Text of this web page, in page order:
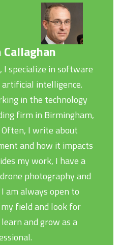
I specialize in software
intelligence.
in the technology
firm in Birmingham,
I write about
and how it impacts
my work, I have a
photography and
am always open to
field and look for
and grow as a